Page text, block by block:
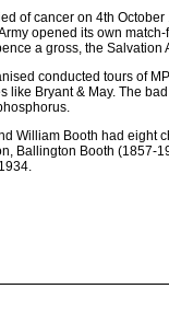
of cancer on 4th October
opened its own
a gross, the
conducted tours of
like Bryant & May. The
Booth had eight
Ballington Booth (1857-